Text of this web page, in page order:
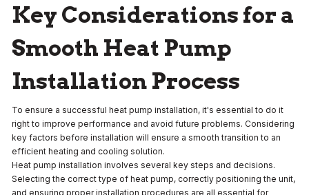
Key Considerations for a
Smooth Heat Pump
Installation Process
To ensure a successful heat pump installation, it's essential to do it
right to improve performance and avoid future problems. Considering
key factors before installation will ensure a smooth transition to an
efficient heating and cooling solution.
Heat pump installation involves several key steps and decisions.
Selecting the correct type of heat pump, correctly positioning the unit,
and ensuring proper installation procedures are all essential for